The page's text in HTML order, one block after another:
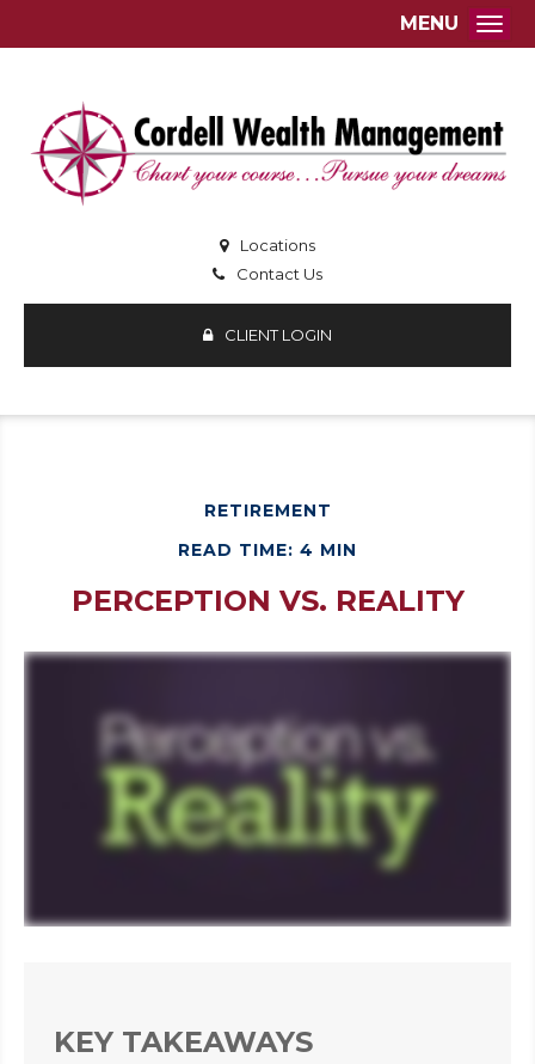
Locations
Contact Us
CLIENT LOGIN
MENU
RETIREMENT
READ TIME: 4 MIN
PERCEPTION VS. REALITY
KEY TAKEAWAYS